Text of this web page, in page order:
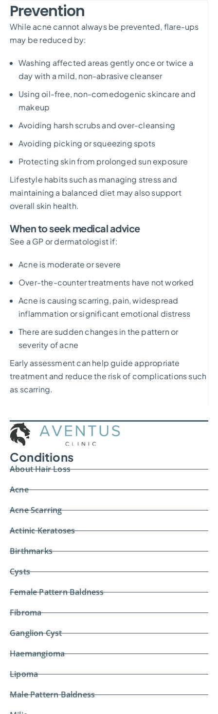
Prevention
While acne cannot always be prevented, flare-ups
may be reduced by:
Washing affected areas gently once or twice a
day with a mild, non-abrasive cleanser
Using oil-free, non-comedogenic skincare and
makeup
Avoiding harsh scrubs and over-cleansing
Avoiding picking or squeezing spots
Protecting skin from prolonged sun exposure
Lifestyle habits such as managing stress and
maintaining a balanced diet may also support
overall skin health.
When to seek medical advice
See a GP or dermatologist if:
Acne is moderate or severe
Over-the-counter treatments have not worked
Acne is causing scarring, pain, widespread
inflammation or significant emotional distress
There are sudden changes in the pattern or
severity of acne
Early assessment can help guide appropriate
treatment and reduce the risk of complications such
as scarring.
Conditions
About Hair Loss
Acne
Acne Scarring
Actinic Keratoses
Birthmarks
Cysts
Female Pattern Baldness
Fibroma
Ganglion Cyst
Haemangioma
Lipoma
Male Pattern Baldness